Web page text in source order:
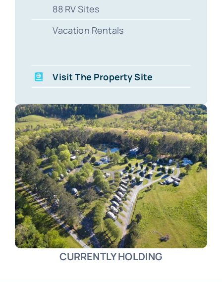
88 RV Sites
Vacation Rentals
Visit The Property Site
CURRENTLY HOLDING